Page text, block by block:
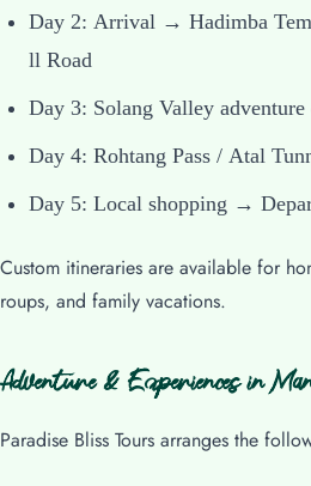
Day 2: Arrival → Hadimba
ll Road
Day 3: Solang Valley adventure
Day 4: Rohtang Pass / Atal
Day 5: Local shopping →
Custom itineraries are available for
roups, and family vacations.
Adventure & Experiences in
Paradise Bliss Tours arranges the